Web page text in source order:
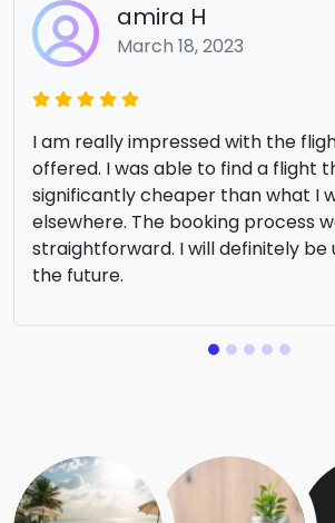
amira H
March 18, 2023
I am really impressed with the
offered. I was able to find a flight
significantly cheaper than what I
elsewhere. The booking process
straightforward. I will definitely be
the future.